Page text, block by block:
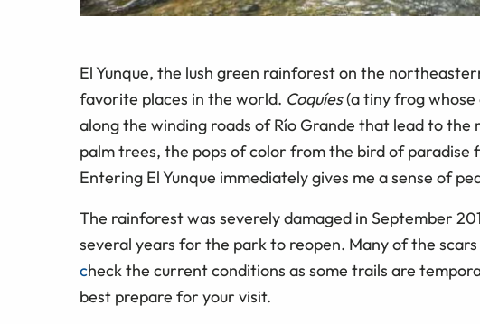
El Yunque, the lush green rainforest on the
favorite places in the world. Coquíes(a tiny frog whose
along the winding roads of Río Grande that lead to the
palm trees, the pops of color from the bird of paradise
Entering El Yunque immediately gives me a sense of
The rainforest was severely damaged in September
several years for the park to reopen. Many of the
check the current conditions as some trails are
best prepare for your visit.